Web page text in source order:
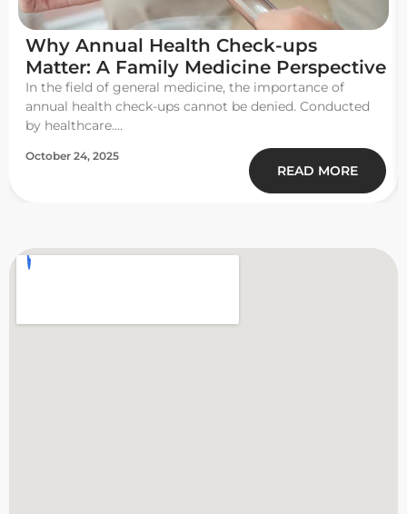
Why Annual Health Check-ups
Matter: A Family Medicine Perspective
In the field of general medicine, the importance of
annual health check-ups cannot be denied. Conducted
by healthcare....
October 24, 2025
READ MORE